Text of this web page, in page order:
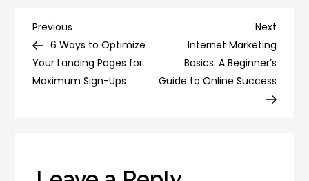
Marketing
Numbers
You
Post
navigation
Previous
Post
Previous
6 Ways to Optimize
Your Landing Pages for
Maximum Sign-Ups
Next
Post
Next
Internet Marketing
Basics: A Beginner’s
Guide to Online Success